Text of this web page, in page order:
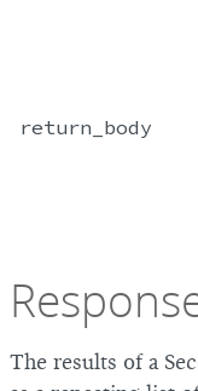
return_body
The results of a